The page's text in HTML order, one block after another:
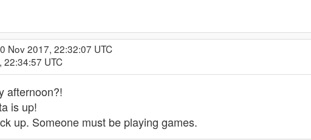
Nov 2017, 22:32:07 UTC
22:34:57 UTC
afternoon?!
is up!
up. Someone must be playing games.